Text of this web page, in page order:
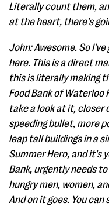
Literally count them,
at the heart, there's
John: Awesome. So
here. This is a direct
this is literally making
Food Bank of Waterloo
take a look at it, closer
speeding bullet, more
leap tall buildings in a
Summer Hero, and it's
Bank, urgently needs
hungry men, women,
And on it goes. You